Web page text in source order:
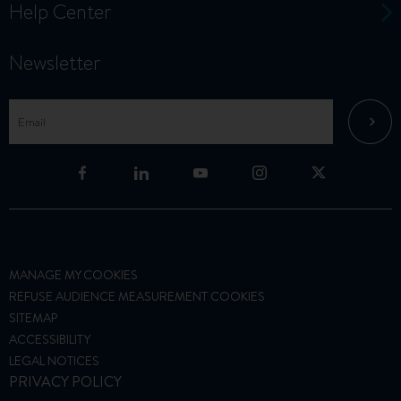
Help Center
Newsletter
MANAGE MY COOKIES
REFUSE AUDIENCE MEASUREMENT COOKIES
SITEMAP
ACCESSIBILITY
LEGAL NOTICES
PRIVACY POLICY